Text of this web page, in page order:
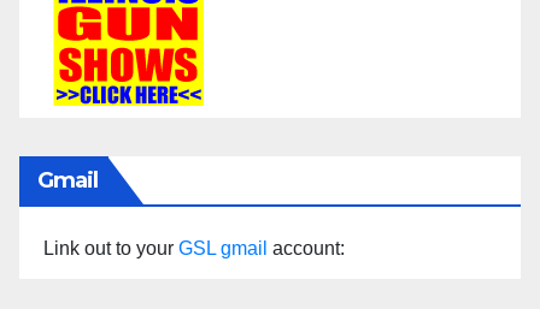
Gmail
Link out to your GSL gmail account: